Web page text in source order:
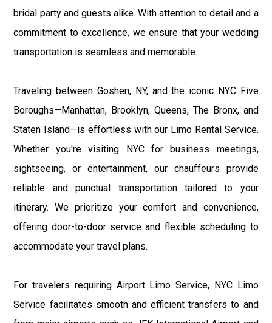
bridal party and guests alike. With attention to detail and a
commitment to excellence, we ensure that your wedding
transportation is seamless and memorable.
Traveling between Goshen, NY, and the iconic NYC Five
Boroughs—Manhattan, Brooklyn, Queens, The Bronx, and
Staten Island—is effortless with our Limo Rental Service.
Whether you're visiting NYC for business meetings,
sightseeing, or entertainment, our chauffeurs provide
reliable and punctual transportation tailored to your
itinerary. We prioritize your comfort and convenience,
offering door-to-door service and flexible scheduling to
accommodate your travel plans.
For travelers requiring Airport Limo Service, NYC Limo
Service facilitates smooth and efficient transfers to and